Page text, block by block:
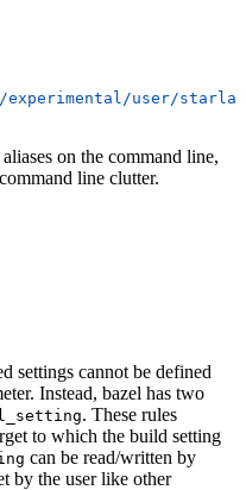
user/
on the command line,
line clutter.
settings cannot be defined
Instead, bazel has two
. These rules
to which the build setting
can be read/written by
by the user like other